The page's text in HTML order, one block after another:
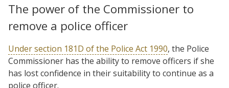
The power of the Commissioner to
remove a police officer
Under section 181D of the Police Act 1990, the Police
Commissioner has the ability to remove officers if she
has lost confidence in their suitability to continue as a
police officer.